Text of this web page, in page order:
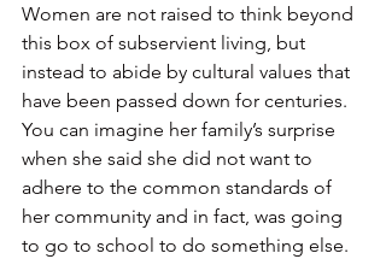
Women are not raised to think beyond
this box of subservient living, but
instead to abide by cultural values that
have been passed down for centuries.
You can imagine her family’s surprise
when she said she did not want to
adhere to the common standards of
her community and in fact, was going
to go to school to do something else.